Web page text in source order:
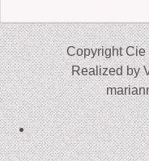
1995: Study in Plastic
Copyright
Realized by